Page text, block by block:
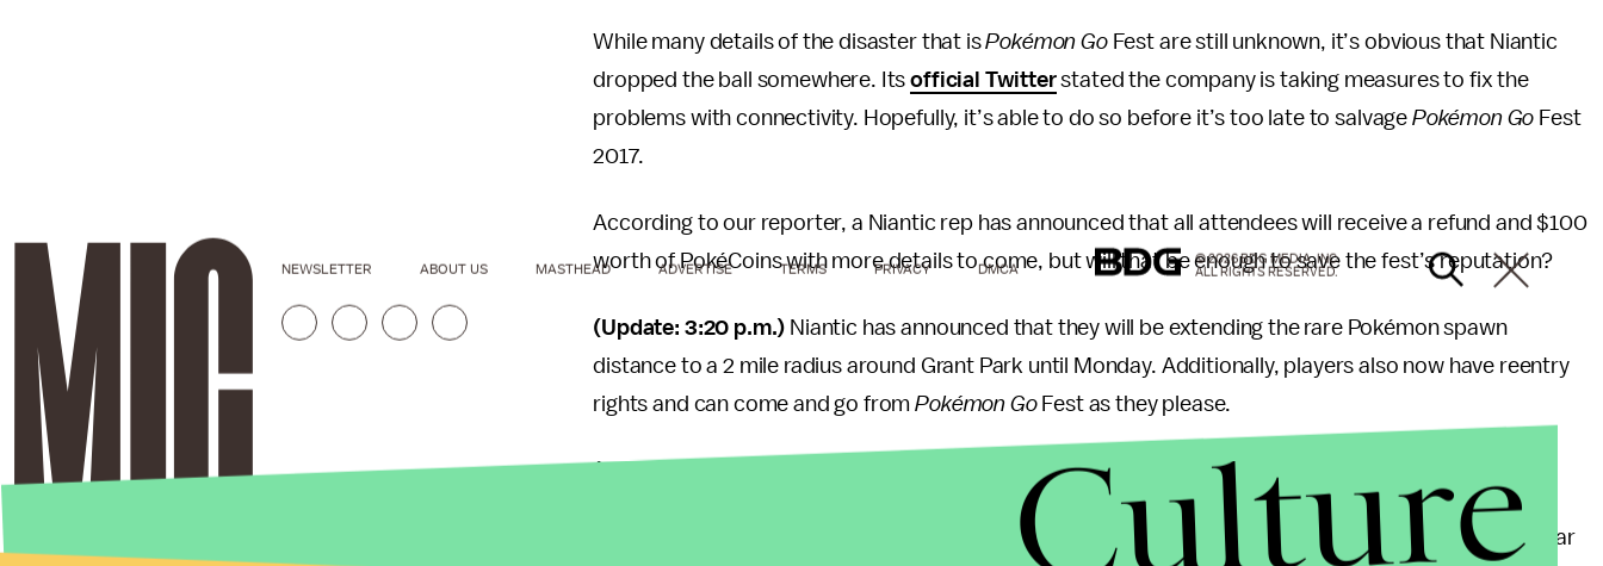
While many details of the disaster that isPokémon GoFest are still unknown, it’s obvious that Niantic
dropped the ball somewhere. Itsofficial Twitterstated the company is taking measures to fix the
problems with connectivity. Hopefully, it’s able to do so before it’s too late to salvage Pokémon Go Fest
2017.
According to our reporter, a Niantic rep has announced that all attendees will receive a refund and $100
worth of PokéCoins with more details to come, but will that be enough to save the fest’s reputation?
(Update: 3:20 p.m.) Niantic has announced that they will be extending the rare Pokémon spawn
distance to a 2 mile radius around Grant Park until Monday. Additionally, players also now have reentry
rights and can come and go fromPokémon GoFest as they please.
Niantic has officially canceled all press interviews for
Everyone who checked into Pokémon Go
Fest gets Lugia for free, and it will appear
NEWSLETTER ABOUT US MASTHEAD ADVERTISE TERMS PRIVACY DMCA
© 2026 BDG MEDIA, INC.
ALL RIGHTS RESERVED.
Culture